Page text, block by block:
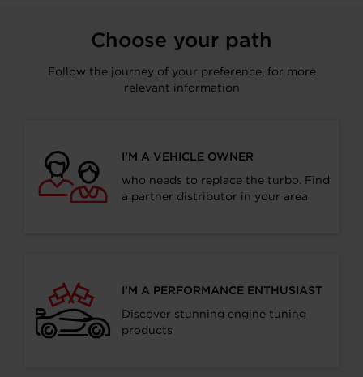
Choose your path
Follow the journey of your preference, for more
relevant information
I’M A VEHICLE OWNER
who needs to replace the turbo. Find
a partner distributor in your area
I’M A PERFORMANCE ENTHUSIAST
Discover stunning engine tuning
products